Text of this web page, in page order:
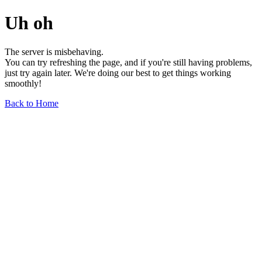
Uh oh
The server is misbehaving.
You can try refreshing the page, and if you're still having problems,
just try again later. We're doing our best to get things working
smoothly!
Back to Home